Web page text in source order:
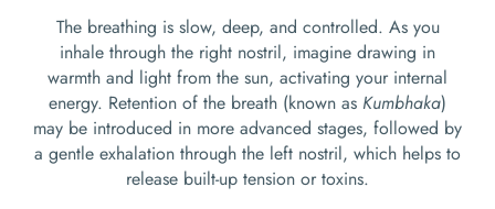
The breathing is slow, deep, and controlled. As you
inhale through the right nostril, imagine drawing in
warmth and light from the sun, activating your internal
energy. Retention of the breath (known as Kumbhaka)
may be introduced in more advanced stages, followed by
a gentle exhalation through the left nostril, which helps to
release built-up tension or toxins.